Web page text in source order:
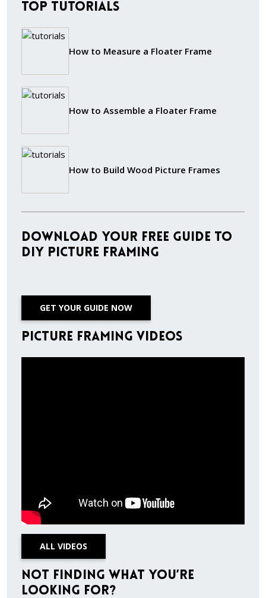
Top Tutorials
How to Measure a Floater Frame
How to Assemble a Floater Frame
How to Build Wood Picture Frames
Download Your Free Guide to
DIY Picture Framing
GET YOUR GUIDE NOW
Picture Framing Videos
ALL VIDEOS
Not finding what you’re
looking for?